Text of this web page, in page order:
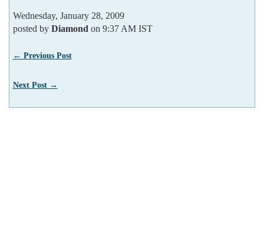
Wednesday, January 28, 2009
posted by Diamond on 9:37 AM IST
← Previous Post
Next Post →